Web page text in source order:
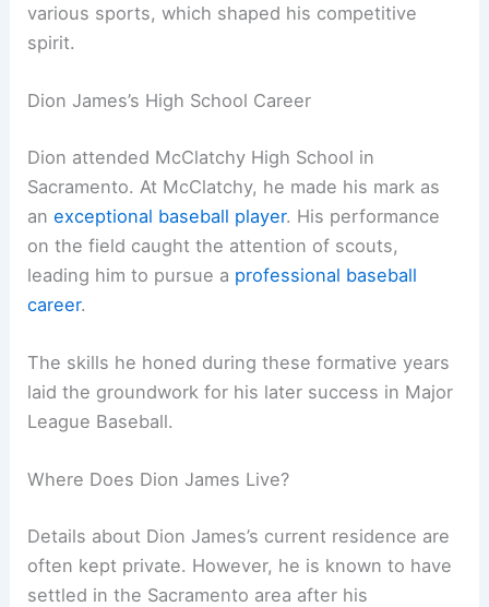
various sports, which shaped his competitive
spirit.
Dion James’s High School Career
Dion attended McClatchy High School in
Sacramento. At McClatchy, he made his mark as
anexceptional baseball player. His performance
on the field caught the attention of scouts,
leading him to pursue a professional baseball
career.
The skills he honed during these formative years
laid the groundwork for his later success in Major
League Baseball.
Where Does Dion James Live?
Details about Dion James’s current residence are
often kept private. However, he is known to have
settled in the Sacramento area after his